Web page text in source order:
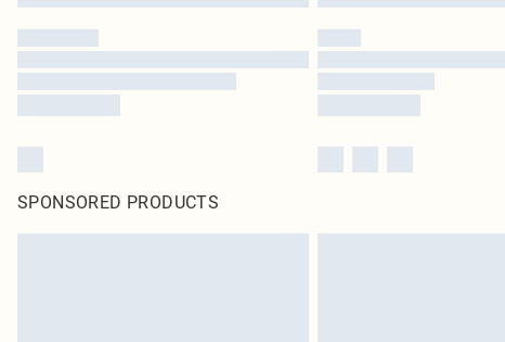
SPONSORED PRODUCTS